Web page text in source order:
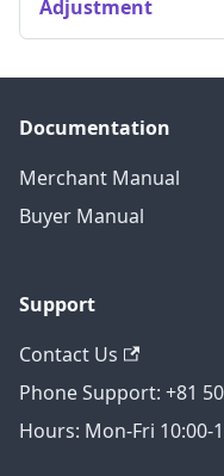
Adjustment
Documentation
Merchant Manual
Buyer Manual
Support
Contact Us
Phone Support: +81
Hours: Mon-Fri 10:00-